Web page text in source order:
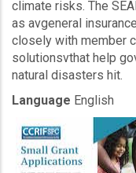
climate risks. The
as avgeneral
closely with member
solutionsvthat help
natural disasters hit.
Language English